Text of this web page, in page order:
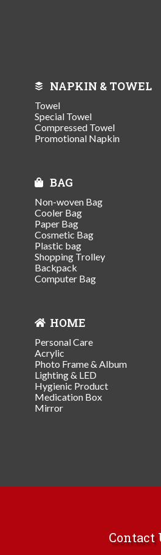
NAPKIN & TOWEL
Towel
Special Towel
Compressed Towel
Promotional Napkin
BAG
Non-woven Bag
Cooler Bag
Paper Bag
Cosmetic Bag
Plastic bag
Shopping Trolley
Backpack
Computer Bag
HOME
Personal Care
Acrylic
Photo Frame & Album
Lighting & LED
Hygienic Product
Medication Box
Mirror
Contact